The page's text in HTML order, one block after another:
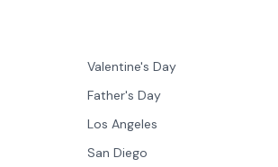
Valentine's Day
Father's Day
Los Angeles
San Diego